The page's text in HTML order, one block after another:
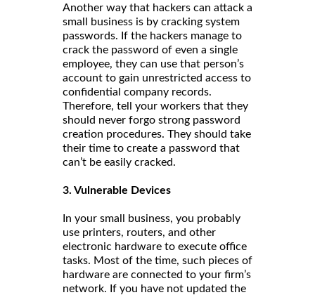
Another way that hackers can attack a
small business is by cracking system
passwords. If the hackers manage to
crack the password of even a single
employee, they can use that person’s
account to gain unrestricted access to
confidential company records.
Therefore, tell your workers that they
should never forgo strong password
creation procedures. They should take
their time to create a password that
can’t be easily cracked.
3. Vulnerable Devices
In your small business, you probably
use printers, routers, and other
electronic hardware to execute office
tasks. Most of the time, such pieces of
hardware are connected to your firm’s
network. If you have not updated the